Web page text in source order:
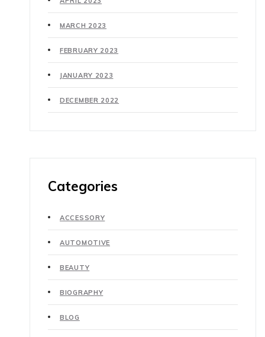
MARCH 2023
FEBRUARY 2023
JANUARY 2023
DECEMBER 2022
Categories
ACCESSORY
AUTOMOTIVE
BEAUTY
BIOGRAPHY
BLOG